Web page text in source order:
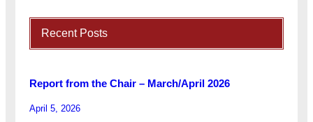
Recent Posts
Report from the Chair – March/April 2026
April 5, 2026